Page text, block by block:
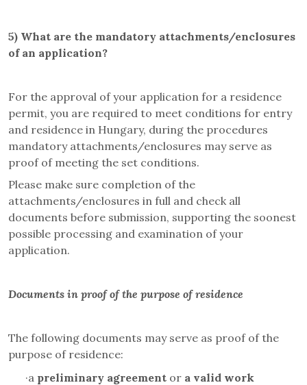
5) What are the mandatory attachments/enclosures
of an application?
For the approval of your application for a residence
permit, you are required to meet conditions for entry
and residence in Hungary, during the procedures
mandatory attachments/enclosures may serve as
proof of meeting the set conditions.
Please make sure completion of the
attachments/enclosures in full and check all
documents before submission, supporting the soonest
possible processing and examination of your
application.
Documents in proof of the purpose of residence
The following documents may serve as proof of the
purpose of residence:
·a preliminary agreement or a valid work